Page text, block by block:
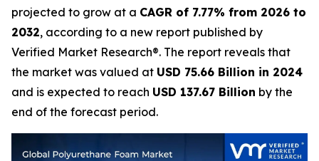
projected to grow at a CAGR of 7.77% from 2026 to
2032, according to a new report published by
Verified Market Research®. The report reveals that
the market was valued at USD 75.66 Billion in 2024
and is expected to reach USD 137.67 Billion by the
end of the forecast period.